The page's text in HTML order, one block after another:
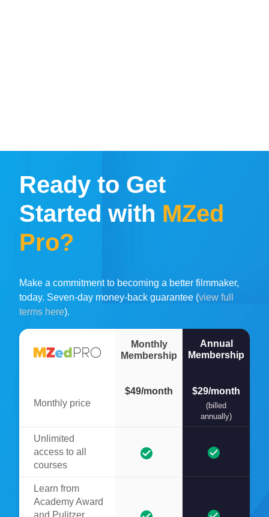
Ready to Get
Started with MZed
Pro?
Make a commitment to becoming a better filmmaker,
today. Seven-day money-back guarantee (view full
terms here).
Monthly
Membership
Annual
Membership
Monthly price
$49/month $29/month
(billed
annually)
Unlimited
access to all
courses
Learn from
Academy Award